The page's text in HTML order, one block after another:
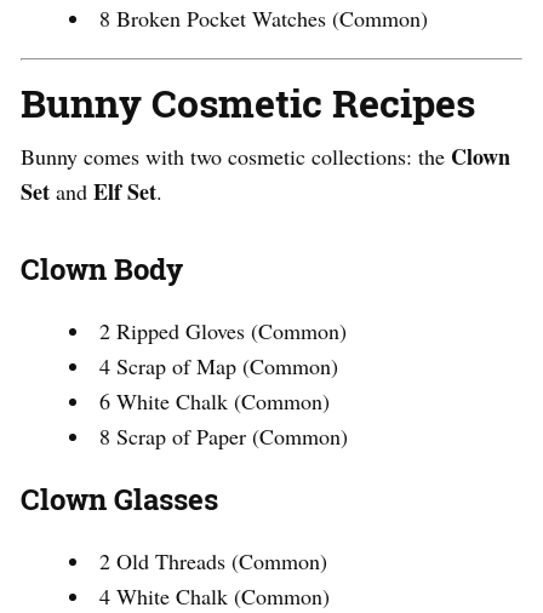
8 Broken Pocket Watches (Common)
Bunny Cosmetic Recipes
Bunny comes with two cosmetic collections: the Clown
Set and Elf Set.
Clown Body
2 Ripped Gloves (Common)
4 Scrap of Map (Common)
6 White Chalk (Common)
8 Scrap of Paper (Common)
Clown Glasses
2 Old Threads (Common)
4 White Chalk (Common)